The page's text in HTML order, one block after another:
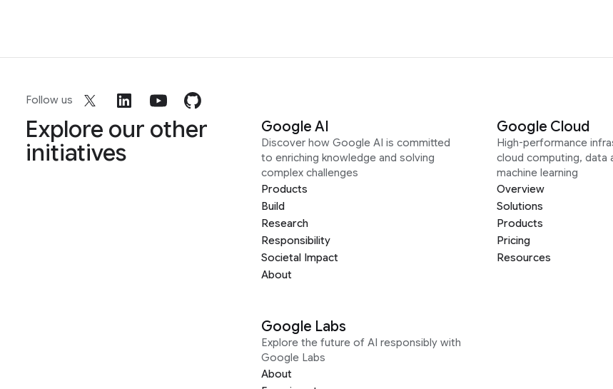
Follow us
Explore our other
initiatives
Google AI
Discover how Google AI is committed
to enriching knowledge and solving
complex challenges
Products
Build
Research
Responsibility
Societal Impact
About
Google Cloud
High-performance
cloud computing, data
machine learning
Overview
Solutions
Products
Pricing
Resources
Google Labs
Explore the future of AI responsibly with
Google Labs
About